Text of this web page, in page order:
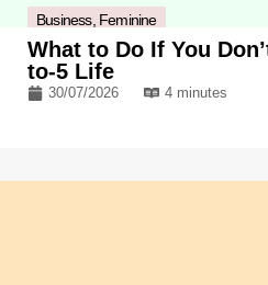
Business, Feminine
What to Do If You
to-5 Life
30/07/2026 4 minutes